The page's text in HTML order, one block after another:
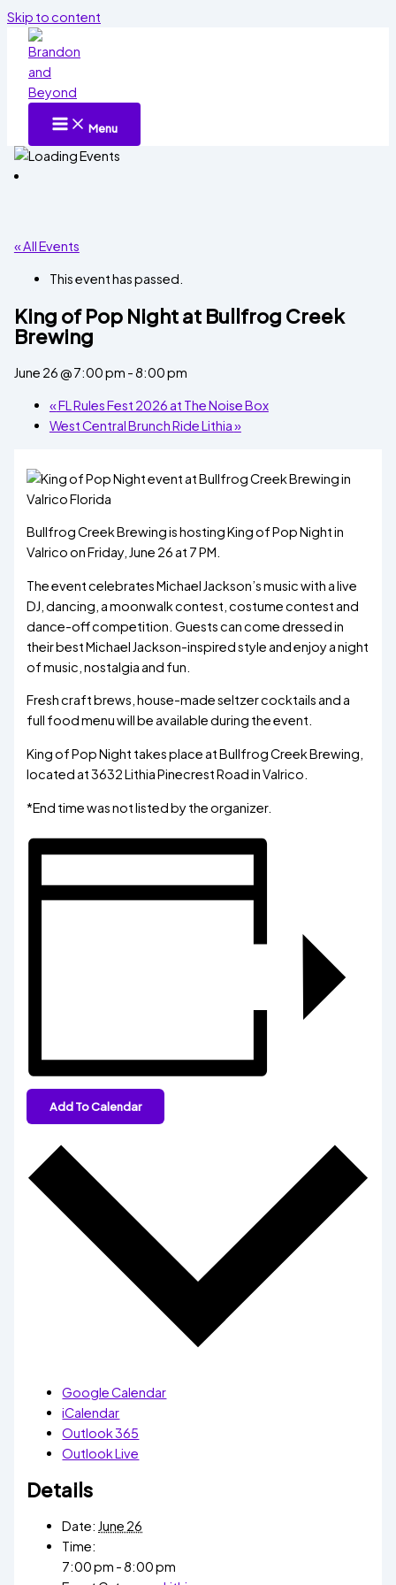
Skip to content
Menu
« All Events
This event has passed.
King of Pop Night at Bullfrog Creek
Brewing
June 26 @ 7:00 pm -8:00 pm
«FL Rules Fest 2026 at The Noise Box
West Central Brunch Ride Lithia»
Bullfrog Creek Brewing is hosting King of Pop Night in
Valrico on Friday, June 26 at 7 PM.
The event celebrates Michael Jackson’s music with a live
DJ, dancing, a moonwalk contest, costume contest and
dance-off competition. Guests can come dressed in
their best Michael Jackson-inspired style and enjoy a night
of music, nostalgia and fun.
Fresh craft brews, house-made seltzer cocktails and a
full food menu will be available during the event.
King of Pop Night takes place at Bullfrog Creek Brewing,
located at 3632 Lithia Pinecrest Road in Valrico.
*End time was not listed by the organizer.
Add To Calendar
Google Calendar
iCalendar
Outlook 365
Outlook Live
Details
Date: June 26
Time:
7:00 pm - 8:00 pm